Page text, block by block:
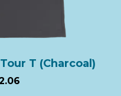
T (Charcoal)